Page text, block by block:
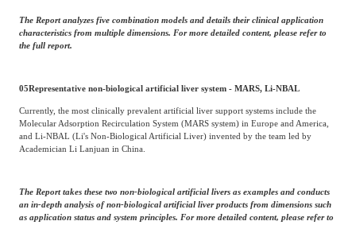
The Report analyzes five combination models and details their clinical application
characteristics from multiple dimensions. For more detailed content, please refer to
the full report.
05Representative non-biological artificial liver system - MARS, Li-NBAL
Currently, the most clinically prevalent artificial liver support systems include the
Molecular Adsorption Recirculation System (MARS system) in Europe and America,
and Li-NBAL (Li's Non-Biological Artificial Liver) invented by the team led by
Academician Li Lanjuan in China.
The Report takes these two non-biological artificial livers as examples and conducts
an in-depth analysis of non-biological artificial liver products from dimensions such
as application status and system principles. For more detailed content, please refer to